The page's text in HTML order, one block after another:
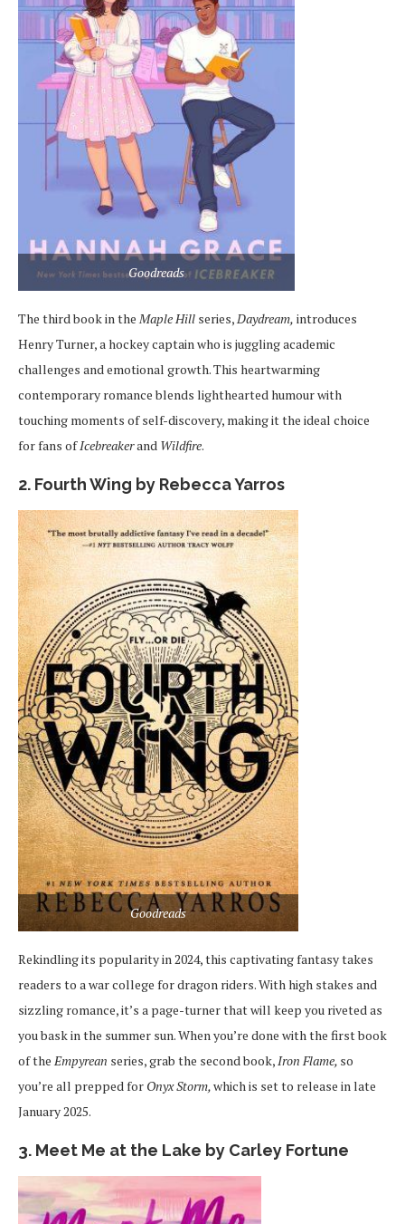
Goodreads
The third book in the Maple Hill series,Daydream, introduces
Henry Turner, a hockey captain who is juggling academic
challenges and emotional growth. This heartwarming
contemporary romance blends lighthearted humour with
touching moments of self-discovery, making it the ideal choice
for fans ofIcebreakerand Wildfire.
2. Fourth Wing by Rebecca Yarros
Goodreads
Rekindling its popularity in 2024, this captivating fantasy takes
readers to a war college for dragon riders. With high stakes and
sizzling romance, it’s a page-turner that will keep you riveted as
you bask in the summer sun. When you’re done with the first book
of the Empyrean series, grab the second book,Iron Flame, so
you’re all prepped for Onyx Storm,which is set to release in late
January 2025.
3. Meet Me at the Lake by Carley Fortune